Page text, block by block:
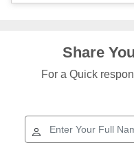
Share
For a Quick